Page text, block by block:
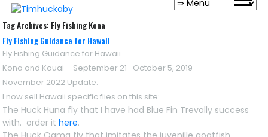
Tag Archives: Fly Fishing Kona
Fly Fishing Guidance for Hawaii
Fly Fishing Guidance for Hawaii
Kona and Kauai – September 21- October 5, 2019
November 2022 Update:
I now sell Hawaii specific flies on this site:
The Huck Huna fly that I have had Blue Fin Trevally success
with. order it here.